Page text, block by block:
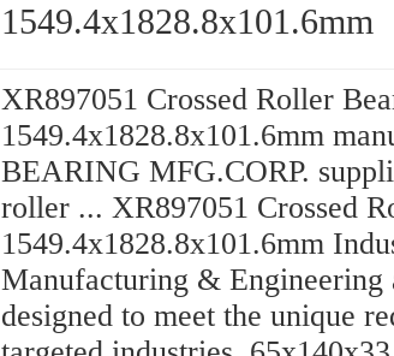
1549.4x1828.8x101.6mm
XR897051 Crossed Roller
1549.4x1828.8x101.6mm
BEARING MFG.CORP.
roller ... XR897051 Crossed
1549.4x1828.8x101.6mm
Manufacturing &
designed to meet the unique